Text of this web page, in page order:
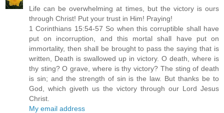
Life can be overwhelming at times, but the victory is ours
through Christ! Put your trust in Him! Praying!
1 Corinthians 15:54-57 So when this corruptible shall have
put on incorruption, and this mortal shall have put on
immortality, then shall be brought to pass the saying that is
written, Death is swallowed up in victory. O death, where is
thy sting? O grave, where is thy victory? The sting of death
is sin; and the strength of sin is the law. But thanks be to
God, which giveth us the victory through our Lord Jesus
Christ.
My email address